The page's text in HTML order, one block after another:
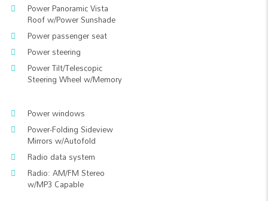
Power Panoramic Vista
Roof w/Power Sunshade
Power passenger seat
Power steering
Power Tilt/Telescopic
Steering Wheel w/Memory
Power windows
Power-Folding Sideview
Mirrors w/Autofold
Radio data system
Radio: AM/FM Stereo
w/MP3 Capable